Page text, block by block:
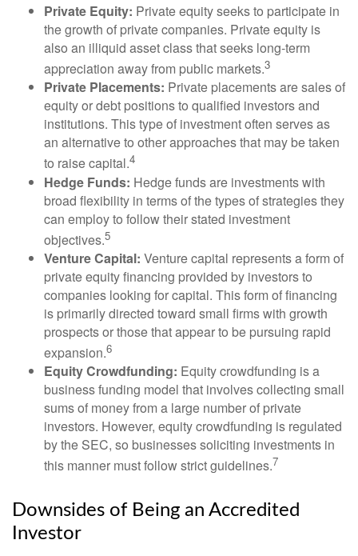
Private Equity: Private equity seeks to participate in
the growth of private companies. Private equity is
also an illiquid asset class that seeks long-term
appreciation away from public markets.3
Private Placements: Private placements are sales of
equity or debt positions to qualified investors and
institutions. This type of investment often serves as
an alternative to other approaches that may be taken
to raise capital.4
Hedge Funds: Hedge funds are investments with
broad flexibility in terms of the types of strategies they
can employ to follow their stated investment
objectives.5
Venture Capital: Venture capital represents a form of
private equity financing provided by investors to
companies looking for capital. This form of financing
is primarily directed toward small firms with growth
prospects or those that appear to be pursuing rapid
expansion.6
Equity Crowdfunding: Equity crowdfunding is a
business funding model that involves collecting small
sums of money from a large number of private
investors. However, equity crowdfunding is regulated
by the SEC, so businesses soliciting investments in
this manner must follow strict guidelines.7
Downsides of Being an Accredited
Investor